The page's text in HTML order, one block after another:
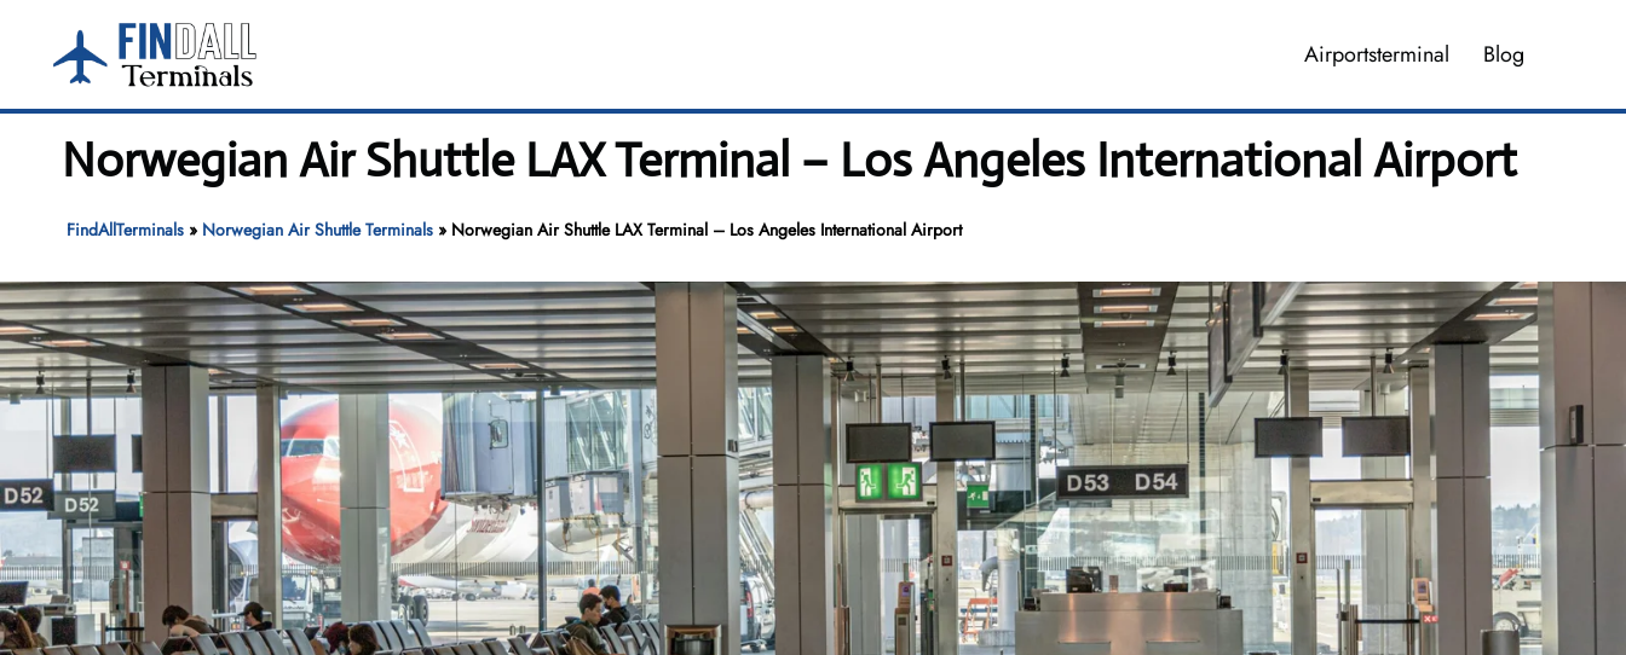
content
Airportsterminal Blog
Norwegian Air Shuttle LAX Terminal – Los Angeles International Airport
FindAllTerminals» Norwegian Air Shuttle Terminals» Norwegian Air Shuttle LAX Terminal – Los Angeles International Airport